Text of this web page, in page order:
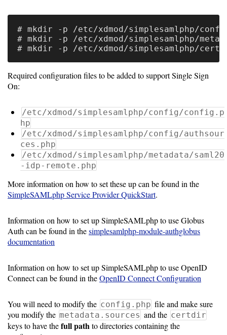
Installing
Software
Requirements
Hardware
Installation
Guides
RPM
Installation
Guide
Source
Installation
Guide
Configuration
Guide
# mkdir -p /etc/xdmod/simplesamlphp/
# mkdir -p /etc/xdmod/simplesamlphp/
Required configuration files to be added to support Single Sign
On:
/etc/xdmod/simplesamlphp/config/config.p
hp
/etc/xdmod/simplesamlphp/config/authsour
ces.php
/etc/xdmod/simplesamlphp/metadata/saml20
-idp-remote.php
More information on how to set these up can be found in the
SimpleSAMLphp Service Provider QuickStart.
Information on how to set up SimpleSAMLphp to use Globus
Auth can be found in thesimplesamlphp-module-authglobus
documentation
Information on how to set up SimpleSAMLphp to use OpenID
Connect can be found in theOpenID Connect Configuration
You will need to modify the config.php file and make sure
you modify the metadata.sources and the certdir
keys to have thefull pathto directories containing the